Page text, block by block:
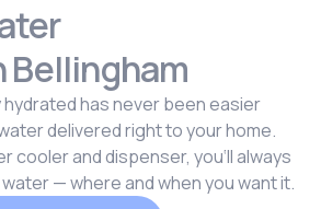
Bellingham
hydrated has never been easier
delivered right to your home.
cooler and dispenser, you‘ll always
— where and when you want it.